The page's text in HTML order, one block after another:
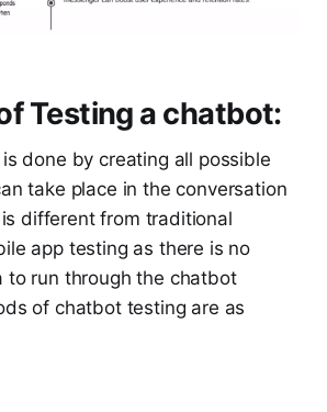
Testing a chatbot:
done by creating all possible
take place in the conversation
different from traditional
app testing as there is no
to run through the chatbot
of chatbot testing are as